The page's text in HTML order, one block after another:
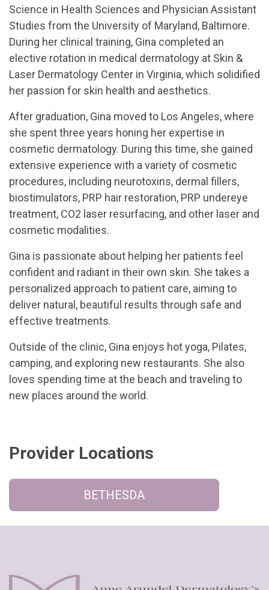
Science in Health Sciences and Physician Assistant
Studies from the University of Maryland, Baltimore.
During her clinical training, Gina completed an
elective rotation in medical dermatology at Skin &
Laser Dermatology Center in Virginia, which solidified
her passion for skin health and aesthetics.
After graduation, Gina moved to Los Angeles, where
she spent three years honing her expertise in
cosmetic dermatology. During this time, she gained
extensive experience with a variety of cosmetic
procedures, including neurotoxins, dermal fillers,
biostimulators, PRP hair restoration, PRP undereye
treatment, CO2 laser resurfacing, and other laser and
cosmetic modalities.
Gina is passionate about helping her patients feel
confident and radiant in their own skin. She takes a
personalized approach to patient care, aiming to
deliver natural, beautiful results through safe and
effective treatments.
Outside of the clinic, Gina enjoys hot yoga, Pilates,
camping, and exploring new restaurants. She also
loves spending time at the beach and traveling to
new places around the world.
Provider Locations
BETHESDA